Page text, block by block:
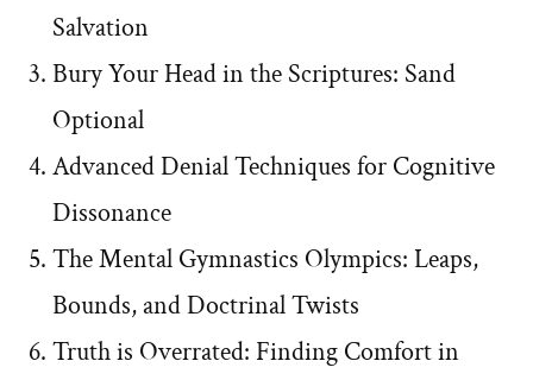
Salvation
Bury Your Head in the Scriptures: Sand
Optional
Advanced Denial Techniques for Cognitive
Dissonance
The Mental Gymnastics Olympics: Leaps,
Bounds, and Doctrinal Twists
Truth is Overrated: Finding Comfort in